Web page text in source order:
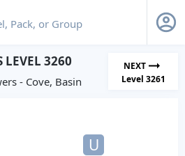
LEVEL 3260
- Cove, Basin
NEXT
Level 3261
U